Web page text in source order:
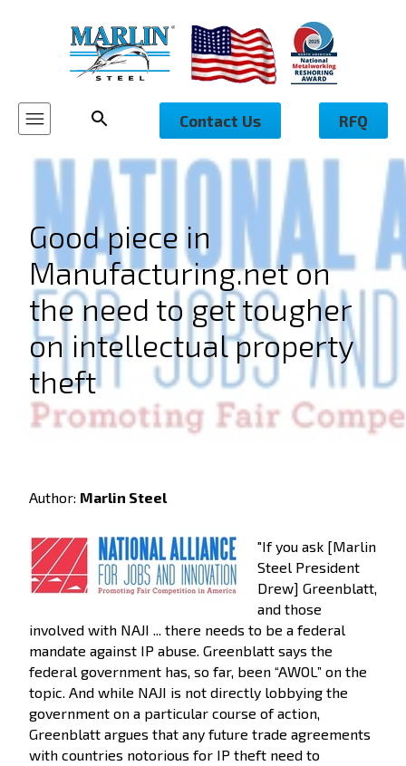
Contact Us RFQ
Good piece in
Manufacturing.net on
the need to get tougher
on intellectual property
theft
Author: Marlin Steel
"If you ask [Marlin
Steel President
Drew] Greenblatt,
and those
involved with NAJI ... there needs to be a federal
mandate against IP abuse. Greenblatt says the
federal government has, so far, been “AWOL” on the
topic. And while NAJI is not directly lobbying the
government on a particular course of action,
Greenblatt argues that any future trade agreements
with countries notorious for IP theft need to